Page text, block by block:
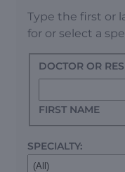
Type the first or
for or select a
DOCTOR OR
FIRST NAME
SPECIALTY: